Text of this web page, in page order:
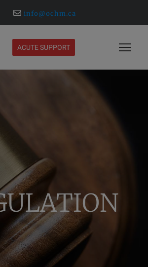
info@ochm.ca
ACUTE SUPPORT